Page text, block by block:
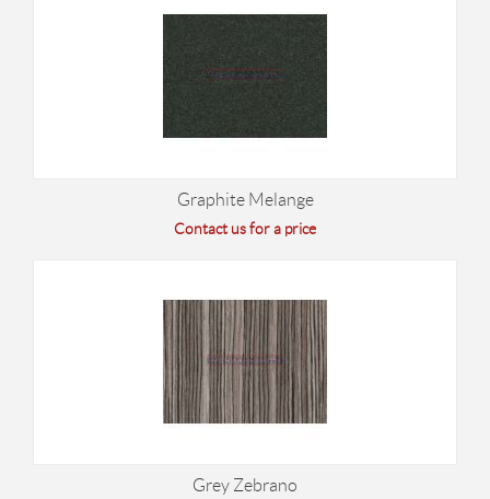
Graphite Melange
Contact us for a price
Grey Zebrano